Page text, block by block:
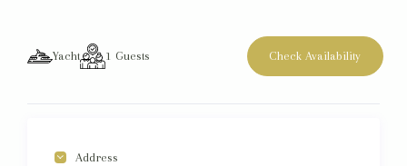
Yacht 1 Guests Check Availability
Address